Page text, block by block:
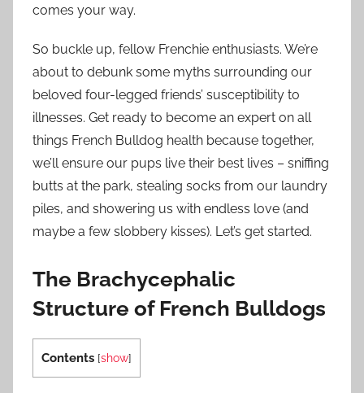
comes your way.
So buckle up, fellow Frenchie enthusiasts. We’re
about to debunk some myths surrounding our
beloved four-legged friends’ susceptibility to
illnesses. Get ready to become an expert on all
things French Bulldog health because together,
we’ll ensure our pups live their best lives – sniffing
butts at the park, stealing socks from our laundry
piles, and showering us with endless love (and
maybe a few slobbery kisses). Let’s get started.
The Brachycephalic
Structure of French Bulldogs
Contents [show]